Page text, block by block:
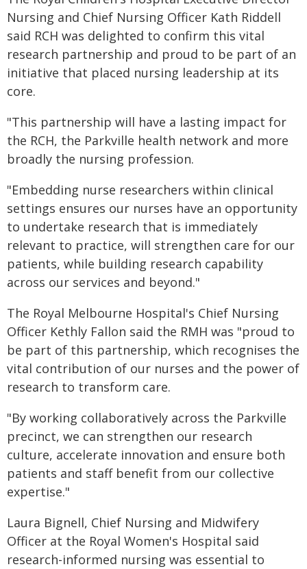
Nursing and Chief Nursing Officer Kath Riddell
said RCH was delighted to confirm this vital
research partnership and proud to be part of an
initiative that placed nursing leadership at its
core.
"This partnership will have a lasting impact for
the RCH, the Parkville health network and more
broadly the nursing profession.
"Embedding nurse researchers within clinical
settings ensures our nurses have an opportunity
to undertake research that is immediately
relevant to practice, will strengthen care for our
patients, while building research capability
across our services and beyond."
The Royal Melbourne Hospital's Chief Nursing
Officer Kethly Fallon said the RMH was "proud to
be part of this partnership, which recognises the
vital contribution of our nurses and the power of
research to transform care.
"By working collaboratively across the Parkville
precinct, we can strengthen our research
culture, accelerate innovation and ensure both
patients and staff benefit from our collective
expertise."
Laura Bignell, Chief Nursing and Midwifery
Officer at the Royal Women's Hospital said
research-informed nursing was essential to